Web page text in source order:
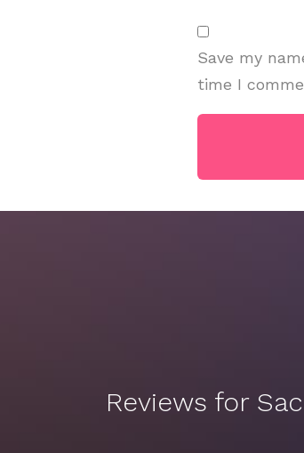
Save my
time I
Reviews for